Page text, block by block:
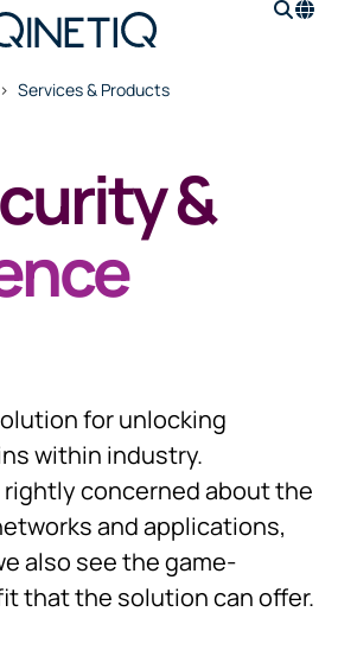
Services & Products
&
for unlocking
within industry.
rightly concerned about the
and applications,
also see the game-
that the solution can offer.